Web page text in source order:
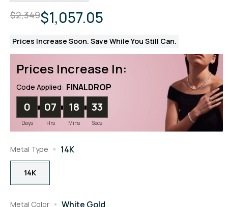
$2,349$1,057.05
Prices Increase Soon. Save While You Still Can.
Prices Increase In:
Code Applied: FINALDROP
0
Days
07
Hrs
18
Mins
32
Secs
Metal Type 14K
14K
Metal Color White Gold